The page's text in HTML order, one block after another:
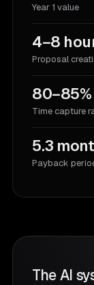
Year 1 value
4–8
Proposal
Time capture
5.3
Payback
The AI